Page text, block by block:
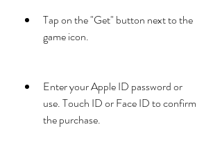
Tap on the "Get" button next to the
game icon.
Enter your Apple ID password or
use. Touch ID or Face ID to confirm
the purchase.